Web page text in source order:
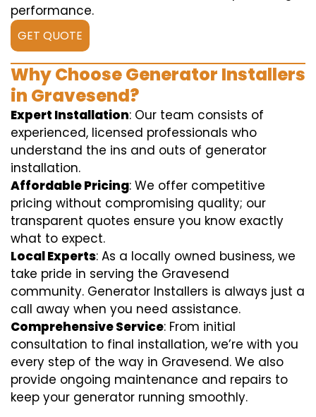
performance.
GET QUOTE
Why Choose Generator Installers
in Gravesend?
Expert Installation: Our team consists of
experienced, licensed professionals who
understand the ins and outs of generator
installation.
Affordable Pricing: We offer competitive
pricing without compromising quality; our
transparent quotes ensure you know exactly
what to expect.
Local Experts: As a locally owned business, we
take pride in serving the Gravesend
community. Generator Installers is always just a
call away when you need assistance.
Comprehensive Service: From initial
consultation to final installation, we’re with you
every step of the way in Gravesend. We also
provide ongoing maintenance and repairs to
keep your generator running smoothly.